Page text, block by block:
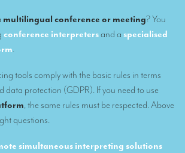
(RSI)
Guidebook
level
in booths
multilingual conference or meeting? You
conference interpretersand a specialised
.
tools comply with the basic rules in terms
data protection (GDPR). If you need to use
, the same rules must be respected. Above
questions.
simultaneous interpreting solutions